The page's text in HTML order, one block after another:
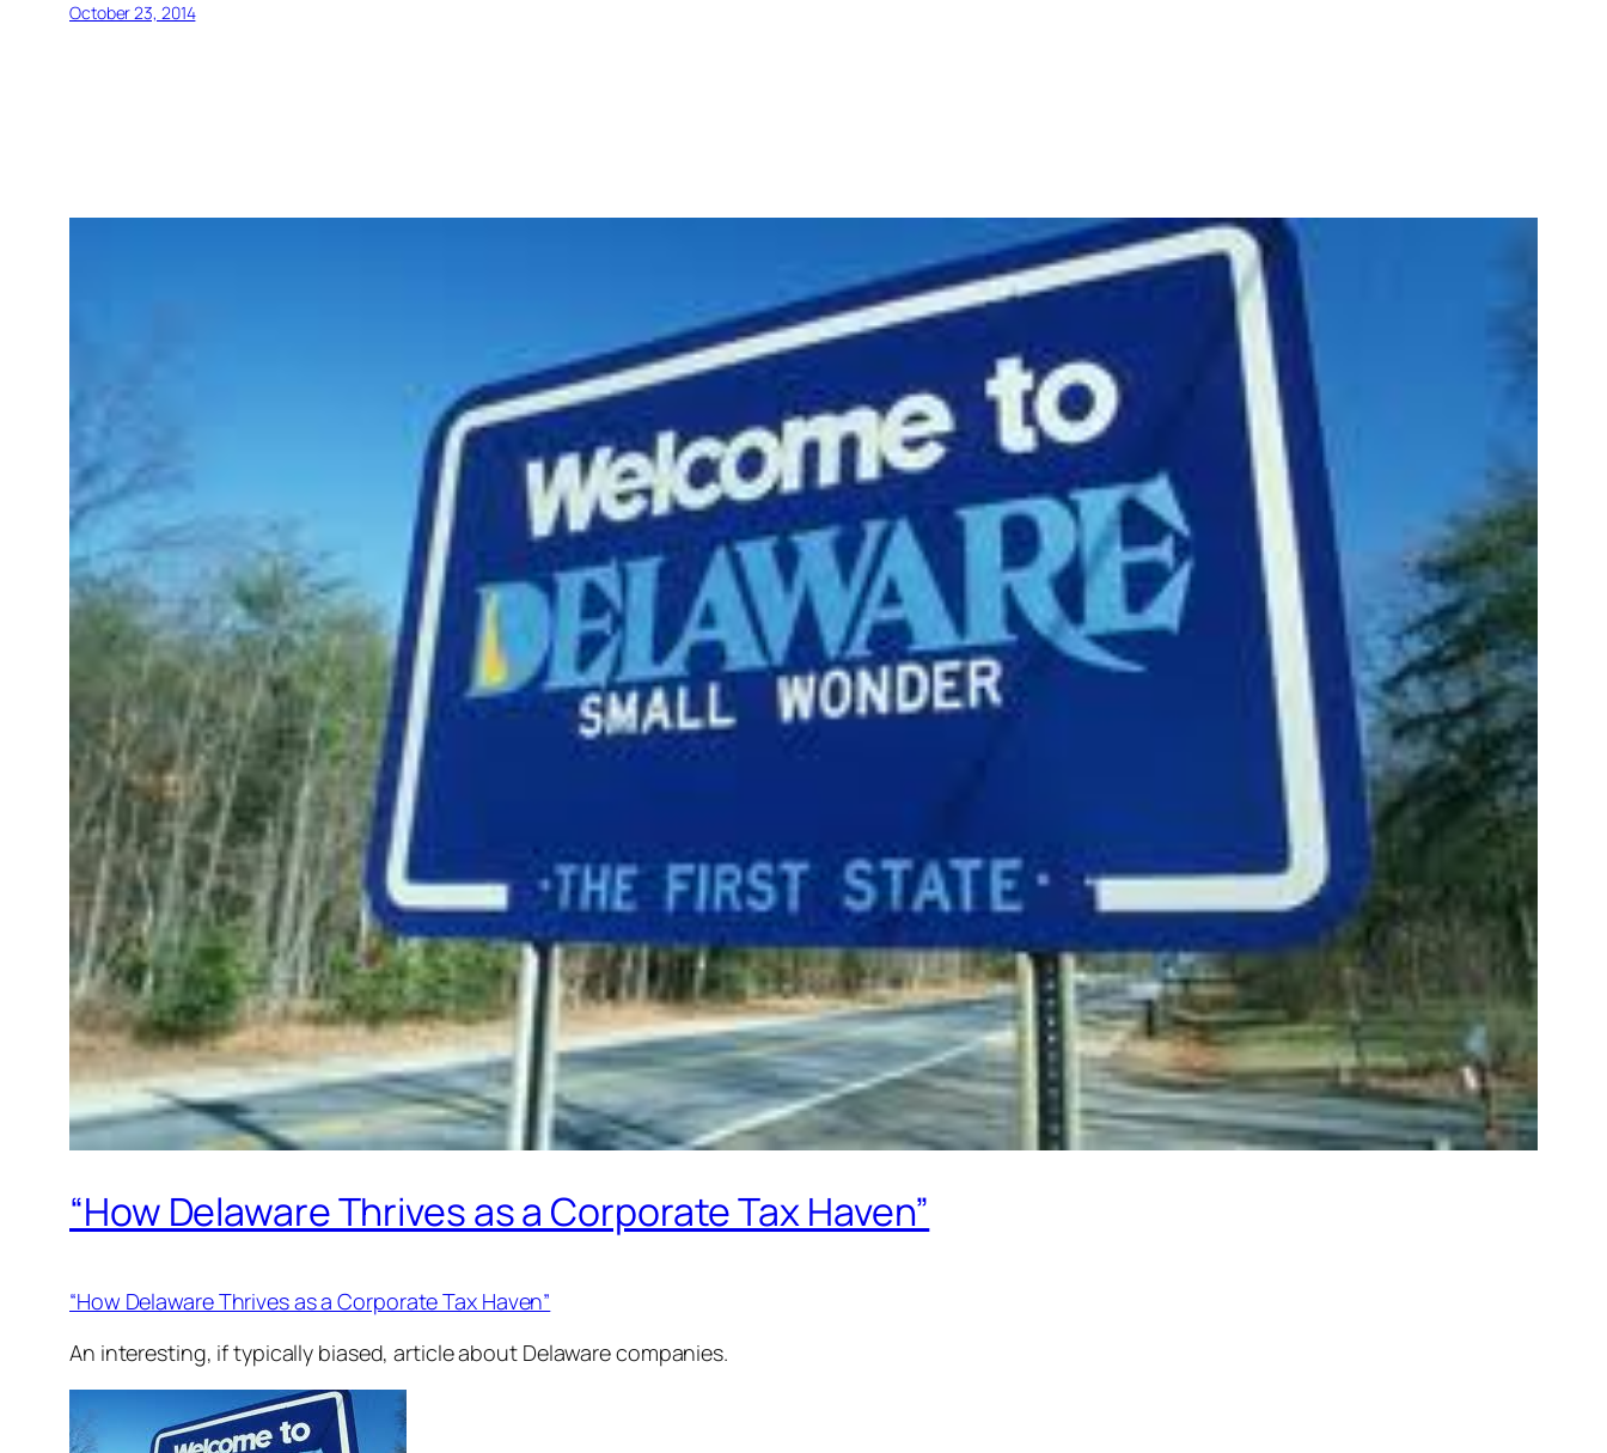
October 23, 2014
“How Delaware Thrives as a Corporate Tax Haven”
“How Delaware Thrives as a Corporate Tax Haven”
An interesting, if typically biased, article about Delaware companies.